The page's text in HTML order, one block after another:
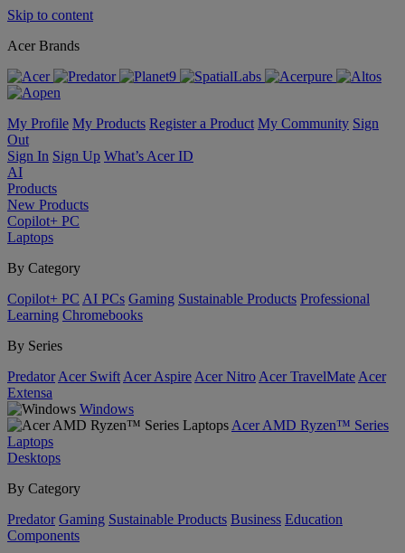
Skip to content
Acer Brands
My Profile My Products Register a Product My Community Sign
Out
Sign In Sign Up What’s Acer ID
AI
Products
New Products
Copilot+ PC
Laptops
By Category
Copilot+ PC AI PCs Gaming Sustainable Products Professional
Learning Chromebooks
By Series
Predator Acer Swift Acer Aspire Acer Nitro Acer TravelMate Acer
Extensa
Windows
Acer AMD Ryzen™ Series
Laptops
Desktops
By Category
Predator Gaming Sustainable Products Business Education
Components